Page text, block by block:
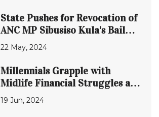
State Pushes for Revocation of
ANC MP Sibusiso Kula's Bail
Amid Witness Tampering
Accusations
22 May, 2024
Millennials Grapple with
Midlife Financial Struggles and
Insecurity
19 Jun, 2024